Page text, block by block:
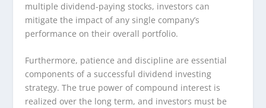
multiple dividend-paying stocks, investors can
mitigate the impact of any single company’s
performance on their overall portfolio.
Furthermore, patience and discipline are essential
components of a successful dividend investing
strategy. The true power of compound interest is
realized over the long term, and investors must be